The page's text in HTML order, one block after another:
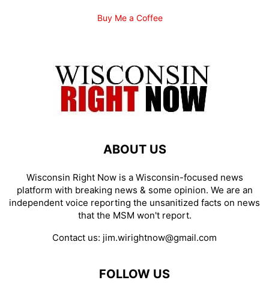
Buy Me a Coffee
ABOUT US
Wisconsin Right Now is a Wisconsin-focused news
platform with breaking news & some opinion. We are an
independent voice reporting the unsanitized facts on news
that the MSM won't report.
Contact us: jim.wirightnow@gmail.com
FOLLOW US